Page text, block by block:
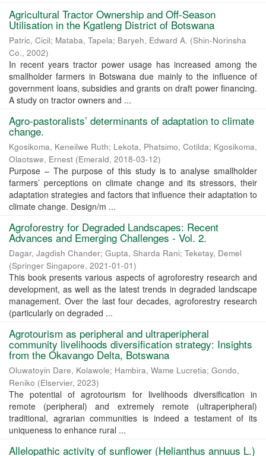
Agricultural Tractor Ownership and Off-Season
Utilisation in the Kgatleng District of Botswana
Patric, Cicil; Mataba, Tapela; Baryeh, Edward A. (Shin-Norinsha
Co., 2002)
In recent years tractor power usage has increased among the
smallholder farmers in Botswana due mainly to the influence of
government loans, subsidies and grants on draft power financing.
A study on tractor owners and ...
Agro-pastoralists’ determinants of adaptation to climate
change.
Kgosikoma, Keneilwe Ruth; Lekota, Phatsimo, Cotilda; Kgosikoma,
Olaotswe, Ernest (Emerald, 2018-03-12)
Purpose – The purpose of this study is to analyse smallholder
farmers’ perceptions on climate change and its stressors, their
adaptation strategies and factors that influence their adaptation to
climate change. Design/m ...
Agroforestry for Degraded Landscapes: Recent
Advances and Emerging Challenges - Vol. 2.
Dagar, Jagdish Chander; Gupta, Sharda Rani; Teketay, Demel
(Springer Singapore, 2021-01-01)
This book presents various aspects of agroforestry research and
development, as well as the latest trends in degraded landscape
management. Over the last four decades, agroforestry research
(particularly on degraded ...
Agrotourism as peripheral and ultraperipheral
community livelihoods diversification strategy: Insights
from the Okavango Delta, Botswana
Oluwatoyin Dare, Kolawole; Hambira, Wame Lucretia; Gondo,
Reniko (Elservier, 2023)
The potential of agrotourism for livelihoods diversification in
remote (peripheral) and extremely remote (ultraperipheral)
traditional, agrarian communities is indeed a testament of its
uniqueness to enhance rural ...
Allelopathic activity of sunflower (Helianthus annuus L.)